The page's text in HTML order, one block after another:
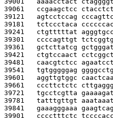
39061 ccgaagctcc
39121 agtcctccag
39181 tctccctaca
39241 ctgtttttat
39301 ccccagttgt
39361 gctcttatcg
39421 ctgtccaact
39481 caacgtctcc
39541 tgtgggggag
39601 aggttgtggc
39661 cccttctctc
39721 tgcctcgtta
39781 tatttgttgt
39841 gaaagggaaa
39901 cccctttctc